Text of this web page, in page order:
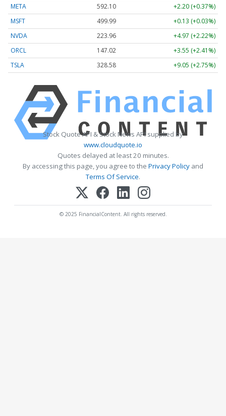
META
592.10
+2.20 (+0.37%)
MSFT
499.99
+0.13 (+0.03%)
NVDA
223.96
+4.97 (+2.22%)
ORCL
147.02
+3.55 (+2.41%)
TSLA
328.58 +9.05 (+2.75%)
Stock Quote API & Stock News API supplied by
www.cloudquote.io
Quotes delayed at least 20 minutes.
By accessing this page, you agree to the Privacy Policy and
Terms Of Service.
© 2025 FinancialContent. All rights reserved.